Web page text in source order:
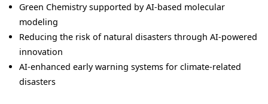
Green Chemistry supported by AI-based molecular
modeling
Reducing the risk of natural disasters through AI-powered
innovation
AI-enhanced early warning systems for climate-related
disasters